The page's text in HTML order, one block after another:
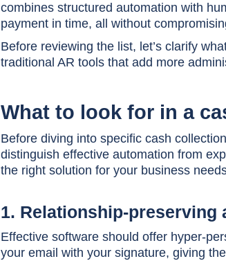
combines structured automation with
payment in time, all without
Before reviewing the list, let’s clarify
traditional AR tools that add more
What to look for in a
Before diving into specific cash
distinguish effective automation from
the right solution for your business
1. Relationship-preserving
Effective software should offer hyper-
your email with your signature, giving